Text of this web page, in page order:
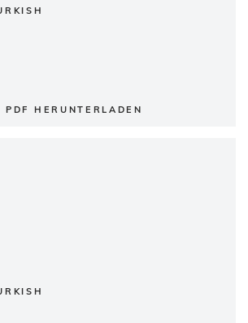
PDF HERUNTERLADEN